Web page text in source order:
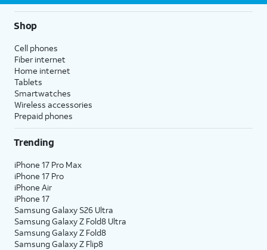
Shop
Cell phones
Fiber internet
Home internet
Tablets
Smartwatches
Wireless accessories
Prepaid phones
Trending
iPhone 17 Pro Max
iPhone 17 Pro
iPhone Air
iPhone 17
Samsung Galaxy S26 Ultra
Samsung Galaxy Z Fold8 Ultra
Samsung Galaxy Z Fold8
Samsung Galaxy Z Flip8